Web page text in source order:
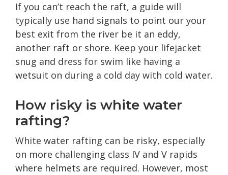
If you can’t reach the raft, a guide will
typically use hand signals to point our your
best exit from the river be it an eddy,
another raft or shore. Keep your lifejacket
snug and dress for swim like having a
wetsuit on during a cold day with cold water.
How risky is white water
rafting?
White water rafting can be risky, especially
on more challenging class IV and V rapids
where helmets are required. However, most